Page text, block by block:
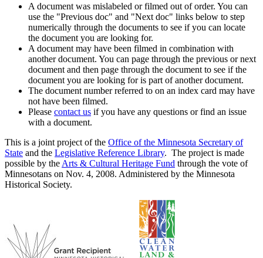
A document was mislabeled or filmed out of order. You can
use the "Previous doc" and "Next doc" links below to step
numerically through the documents to see if you can locate
the document you are looking for.
A document may have been filmed in combination with
another document. You can page through the previous or next
document and then page through the document to see if the
document you are looking for is part of another document.
The document number referred to on an index card may have
not have been filmed.
Please contact us if you have any questions or find an issue
with a document.
This is a joint project of the Office of the Minnesota Secretary of
State and the Legislative Reference Library. The project is made
possible by the Arts & Cultural Heritage Fund through the vote of
Minnesotans on Nov. 4, 2008. Administered by the Minnesota
Historical Society.